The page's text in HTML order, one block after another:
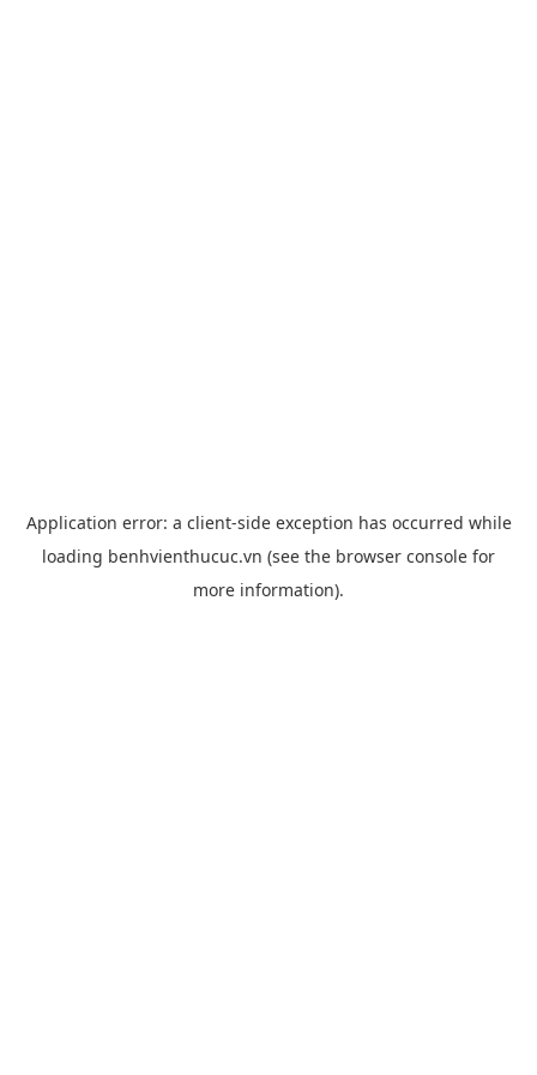
Application error: a client-side exception has occurred while
loading benhvienthucuc.vn (see the browser console for
more information).